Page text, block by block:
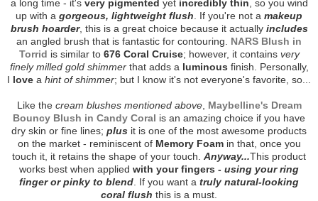
a long time - it's very pigmented yet incredibly thin , so you wind
up with a gorgeous, lightweight flush . If you're not a makeup
brush hoarder, this is a great choice because it actually includes
an angled brush that is fantastic for contouring. NARS Blush in
Torrid is similar to 676 Coral Cruise; however, it contains very
finely milled gold shimmerthat adds a luminous finish. Personally,
I love a hint of shimmer; but I know it's not everyone's favorite, so...
Like the cream blushes mentioned above, Maybelline's Dream
Bouncy Blush in Candy Coral is an amazing choice if you have
dry skin or fine lines; plus it is one of the most awesome products
on the market - reminiscent of Memory Foamin that, once you
touch it, it retains the shape of your touch. Anyway...This product
works best when applied with your fingers - using your ring
finger or pinky to blend . If you want a truly natural-looking
coral flush this is a must.